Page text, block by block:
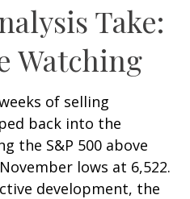
Take:
Watching
of selling
back into the
the S&P 500 above
lows at 6,522.
development, the